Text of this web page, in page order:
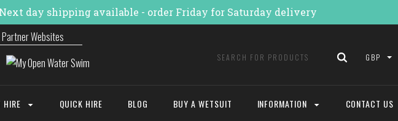
Next day shipping available - order Friday for Saturday delivery
Partner Websites
GBP
HIRE QUICK HIRE BLOG BUY A WETSUIT INFORMATION CONTACT US